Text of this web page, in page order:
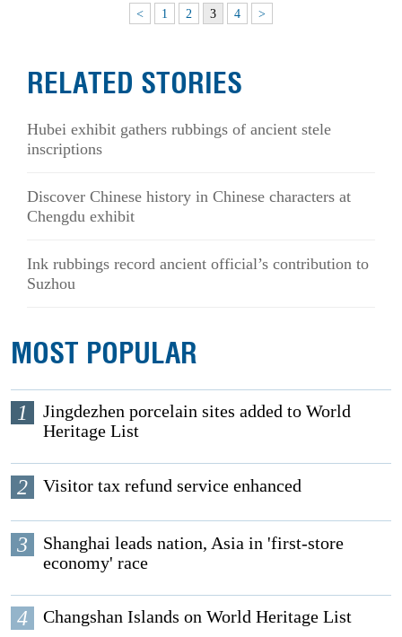
< 1 2 3 4 >
RELATED STORIES
Hubei exhibit gathers rubbings of ancient stele
inscriptions
Discover Chinese history in Chinese characters at
Chengdu exhibit
Ink rubbings record ancient official’s contribution to
Suzhou
MOST POPULAR
1
Jingdezhen porcelain sites added to World
Heritage List
2 Visitor tax refund service enhanced
3
Shanghai leads nation, Asia in 'first-store
economy' race
4 Changshan Islands on World Heritage List